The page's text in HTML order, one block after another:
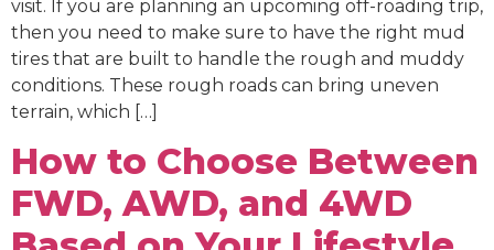
visit. If you are planning an upcoming off-roading trip,
then you need to make sure to have the right mud
tires that are built to handle the rough and muddy
conditions. These rough roads can bring uneven
terrain, which […]
How to Choose Between
FWD, AWD, and 4WD